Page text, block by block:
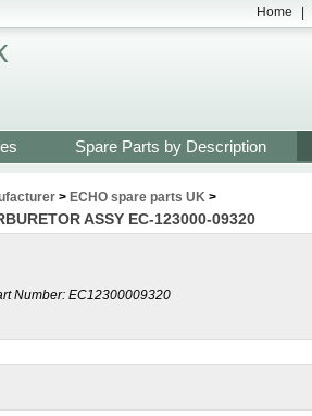
Home
Spare Parts by Description
> ECHO spare parts UK >
ASSY EC-123000-09320
Number: EC12300009320